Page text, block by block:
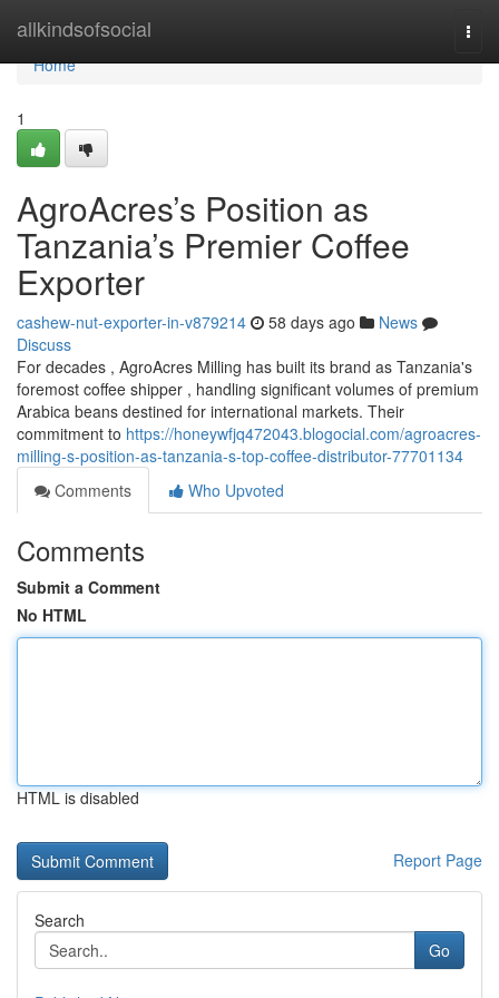
allkindsofsocial
Home
Home
1
AgroAcres’s Position as
Tanzania’s Premier Coffee
Exporter
cashew-nut-exporter-in-v879214 58 days ago
News
Discuss
For decades , AgroAcres Milling has built its brand as Tanzania's
foremost coffee shipper , handling significant volumes of premium
Arabica beans destined for international markets. Their
commitment to https://honeywfjq472043.blogocial.com/agroacres-
milling-s-position-as-tanzania-s-top-coffee-distributor-77701134
Comments
Who Upvoted
Comments
Submit a Comment
No HTML
HTML is disabled
Report Page
Search
Go